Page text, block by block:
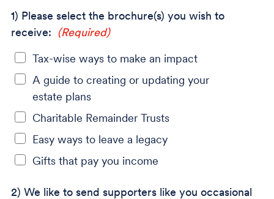
1) Please select the brochure(s) you wish to
receive:
(Required)
Tax-wise ways to make an impact
A guide to creating or updating your
estate plans
Charitable Remainder Trusts
Easy ways to leave a legacy
Gifts that pay you income
2) We like to send supporters like you occasional